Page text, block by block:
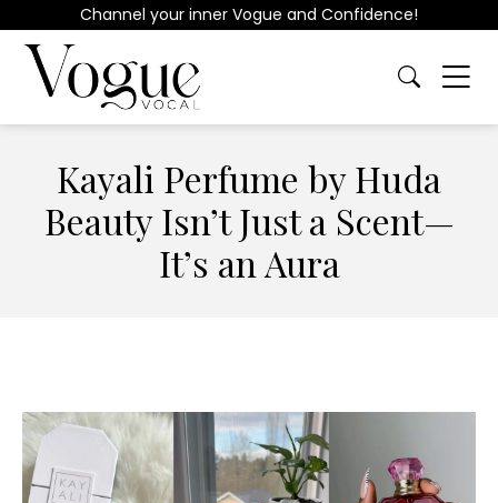
Channel your inner Vogue and Confidence!
Kayali Perfume by Huda
Beauty Isn’t Just a Scent—
It’s an Aura